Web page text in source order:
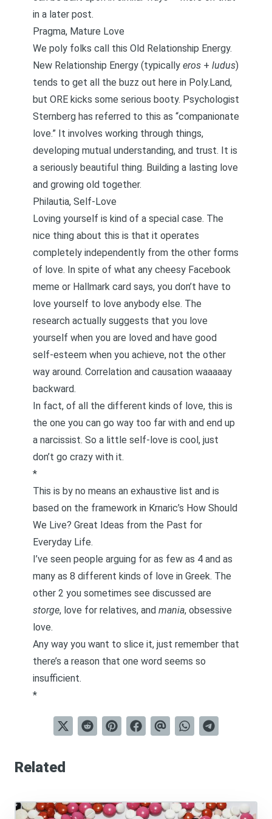
in a later post.
Pragma, Mature Love
We poly folks call this Old Relationship Energy.
New Relationship Energy (typically eros + ludus)
tends to get all the buzz out here in Poly.Land,
but ORE kicks some serious booty. Psychologist
Sternberg has referred to this as “companionate
love.” It involves working through things,
developing mutual understanding, and trust. It is
a seriously beautiful thing. Building a lasting love
and growing old together.
Philautia, Self-Love
Loving yourself is kind of a special case. The
nice thing about this is that it operates
completely independently from the other forms
of love. In spite of what any cheesy Facebook
meme or Hallmark card says, you don’t have to
love yourself to love anybody else. The
research actually suggests that you love
yourself when you are loved and have good
self-esteem when you achieve, not the other
way around. Correlation and causation waaaaay
backward.
In fact, of all the different kinds of love, this is
the one you can go way too far with and end up
a narcissist. So a little self-love is cool, just
don’t go crazy with it.
*
This is by no means an exhaustive list and is
based on the framework in Krnaric’s How Should
We Live? Great Ideas from the Past for
Everyday Life.
I’ve seen people arguing for as few as 4 and as
many as 8 different kinds of love in Greek. The
other 2 you sometimes see discussed are
storge, love for relatives, and mania, obsessive
love.
Any way you want to slice it, just remember that
there’s a reason that one word seems so
insufficient.
*
Related